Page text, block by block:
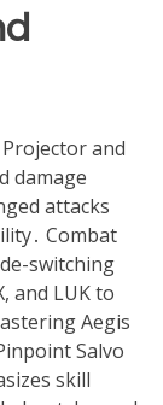
and
damage
attacks
Combat
switching
and LUK to
Aegis
Salvo
skill